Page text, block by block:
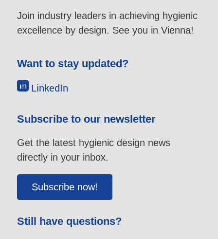
Join industry leaders in achieving hygienic
excellence by design. See you in Vienna!
Want to stay updated?
LinkedIn
Subscribe to our newsletter
Get the latest hygienic design news
directly in your inbox.
Subscribe now!
Still have questions?